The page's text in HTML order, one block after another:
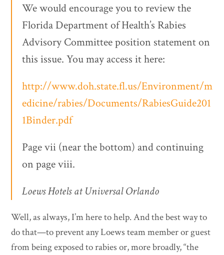
We would encourage you to review the
Florida Department of Health’s Rabies
Advisory Committee position statement on
this issue. You may access it here:
http://www.doh.state.fl.us/Environment/m
edicine/rabies/Documents/RabiesGuide201
1Binder.pdf
Page vii (near the bottom) and continuing
on page viii.
Loews Hotels at Universal Orlando
Well, as always, I’m here to help. And the best way to
do that—to prevent any Loews team member or guest
from being exposed to rabies or, more broadly, “the